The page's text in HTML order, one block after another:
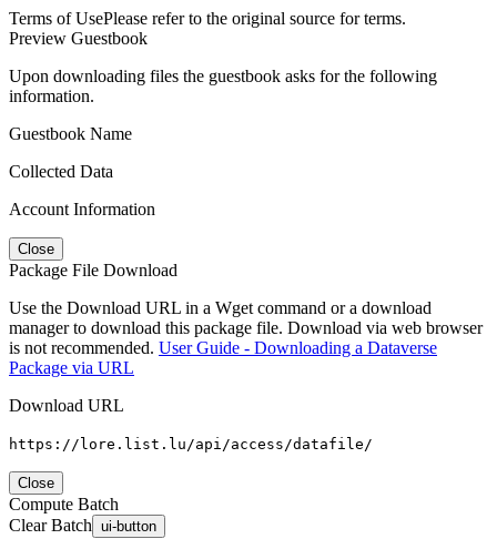
Terms of UsePlease refer to the original source for terms.
Preview Guestbook
Upon downloading files the guestbook asks for the following
information.
Guestbook Name
Collected Data
Account Information
Close
Package File Download
Use the Download URL in a Wget command or a download
manager to download this package file. Download via web browser
is not recommended. User Guide - Downloading a Dataverse
Package via URL
Download URL
https://lore.list.lu/api/access/datafile/
Close
Compute Batch
Clear Batch ui-button